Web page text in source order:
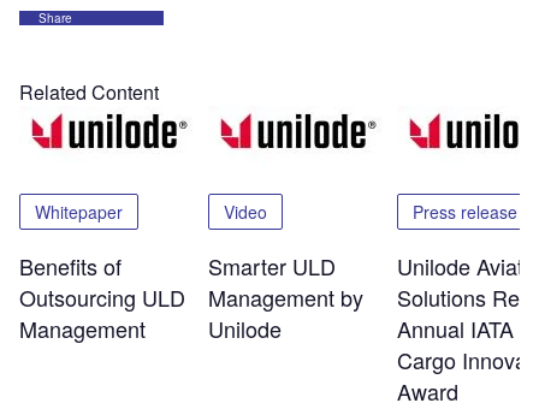
Share
Related Content
Whitepaper
Benefits of
Outsourcing ULD
Management
Video
Smarter ULD
Management by
Unilode
Press release
Unilode
Solutions
Annual IATA
Cargo
Award